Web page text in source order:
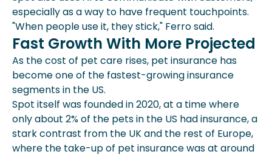
especially as a way to have frequent touchpoints.
"When people use it, they stick," Ferro said.
Fast Growth With More Projected
As the cost of pet care rises, pet insurance has
become one of the fastest-growing insurance
segments in the US.
Spot itself was founded in 2020, at a time where
only about 2% of the pets in the US had insurance, a
stark contrast from the UK and the rest of Europe,
where the take-up of pet insurance was at around